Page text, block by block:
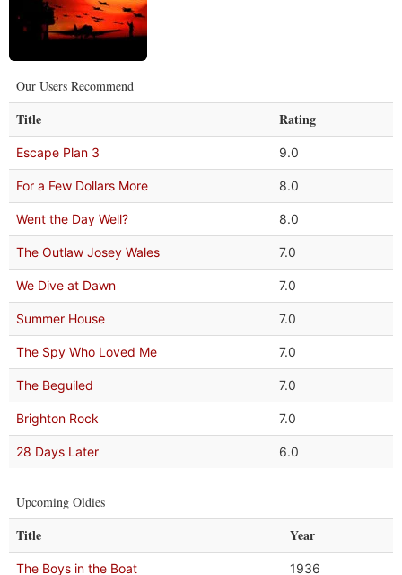
Our Users Recommend
Title Rating
Escape Plan 3 9.0
For a Few Dollars More 8.0
Went the Day Well? 8.0
The Outlaw Josey Wales 7.0
We Dive at Dawn 7.0
Summer House 7.0
The Spy Who Loved Me 7.0
The Beguiled 7.0
Brighton Rock 7.0
28 Days Later 6.0
Upcoming Oldies
Title Year
The Boys in the Boat 1936